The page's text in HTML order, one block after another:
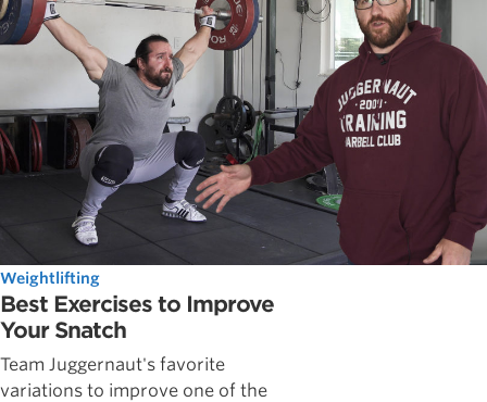
Weightlifting
Best Exercises to Improve
Your Snatch
Team Juggernaut's favorite
variations to improve one of the